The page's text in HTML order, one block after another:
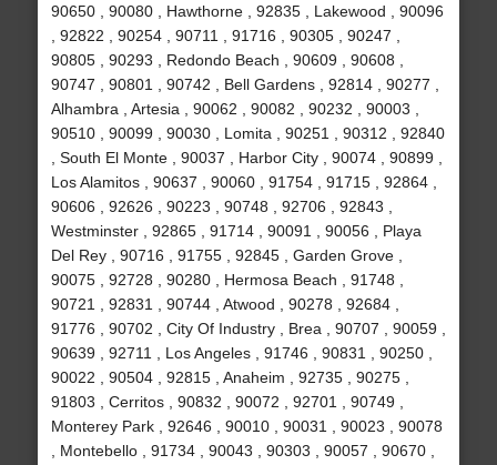
90650 , 90080 , Hawthorne , 92835 , Lakewood , 90096
, 92822 , 90254 , 90711 , 91716 , 90305 , 90247 ,
90805 , 90293 , Redondo Beach , 90609 , 90608 ,
90747 , 90801 , 90742 , Bell Gardens , 92814 , 90277 ,
Alhambra , Artesia , 90062 , 90082 , 90232 , 90003 ,
90510 , 90099 , 90030 , Lomita , 90251 , 90312 , 92840
, South El Monte , 90037 , Harbor City , 90074 , 90899 ,
Los Alamitos , 90637 , 90060 , 91754 , 91715 , 92864 ,
90606 , 92626 , 90223 , 90748 , 92706 , 92843 ,
Westminster , 92865 , 91714 , 90091 , 90056 , Playa
Del Rey , 90716 , 91755 , 92845 , Garden Grove ,
90075 , 92728 , 90280 , Hermosa Beach , 91748 ,
90721 , 92831 , 90744 , Atwood , 90278 , 92684 ,
91776 , 90702 , City Of Industry , Brea , 90707 , 90059 ,
90639 , 92711 , Los Angeles , 91746 , 90831 , 90250 ,
90022 , 90504 , 92815 , Anaheim , 92735 , 90275 ,
91803 , Cerritos , 90832 , 90072 , 92701 , 90749 ,
Monterey Park , 92646 , 90010 , 90031 , 90023 , 90078
, Montebello , 91734 , 90043 , 90303 , 90057 , 90670 ,